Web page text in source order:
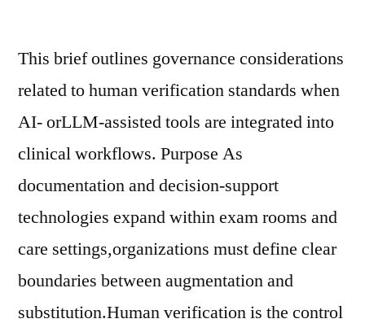
This brief outlines governance considerations
related to human verification standards when
AI- orLLM-assisted tools are integrated into
clinical workflows. Purpose As
documentation and decision-support
technologies expand within exam rooms and
care settings,organizations must define clear
boundaries between augmentation and
substitution.Human verification is the control